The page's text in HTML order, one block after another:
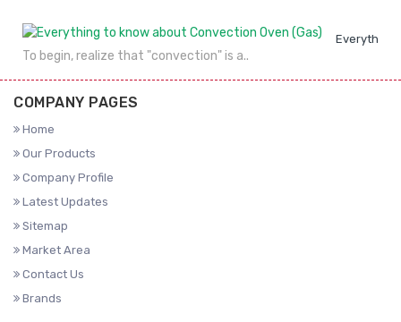
Everything
To begin, realize that "convection" is a..
COMPANY PAGES
Home
Our Products
Company Profile
Latest Updates
Sitemap
Market Area
Contact Us
Brands